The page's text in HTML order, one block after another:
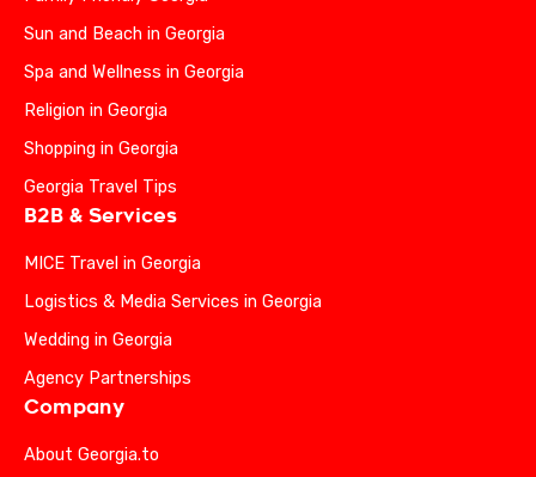
Sun and Beach in Georgia
Spa and Wellness in Georgia
Religion in Georgia
Shopping in Georgia
Georgia Travel Tips
B2B & Services
MICE Travel in Georgia
Logistics & Media Services in Georgia
Wedding in Georgia
Agency Partnerships
Company
About Georgia.to